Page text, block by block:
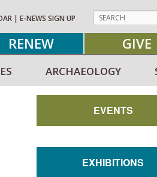
| E-NEWS SIGN UP
RENEW GIVE
ARCHAEOLOGY
EVENTS
EXHIBITIONS